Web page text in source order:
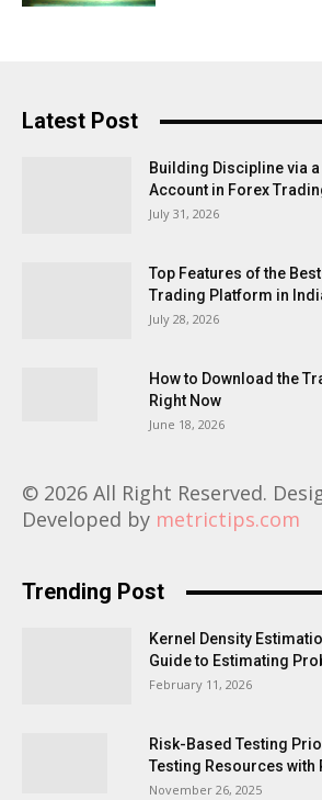
Latest Post
Building Discipline via
Account in Forex
July 31, 2026
Top Features of the
Trading Platform in
July 28, 2026
How to Download the
Right Now
June 18, 2026
© 2026 All Right Reserved.
Developed by metrictips.com
Trending Post
Kernel Density
Guide to Estimating
February 11, 2026
Risk-Based Testing
Testing Resources with
November 26, 2025